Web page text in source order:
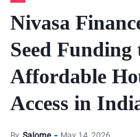
Nivasa
Seed
Affordable
Access in